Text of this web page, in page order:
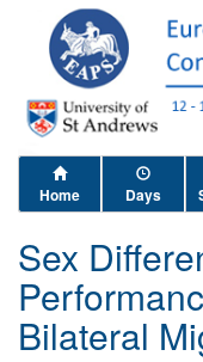
Home Days
Sex
Bilateral